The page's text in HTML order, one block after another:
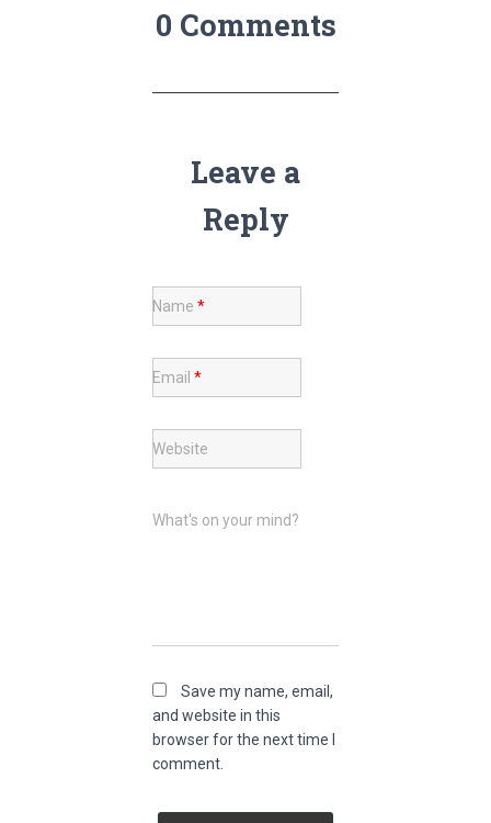
0 Comments
Leave a
Reply
Name *
Email *
Website
What's on your mind?
Save my name, email,
and website in this
browser for the next time I
comment.